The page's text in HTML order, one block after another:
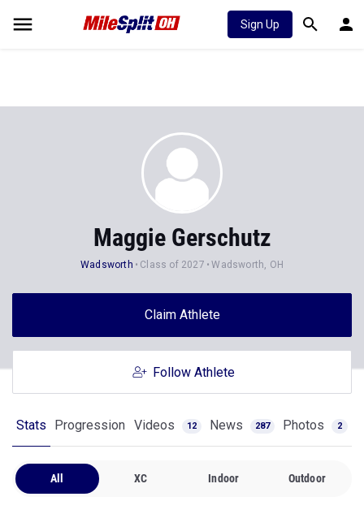
Sign Up
Maggie Gerschutz
Wadsworth Class of 2027 Wadsworth, OH
Claim Athlete
Follow Athlete
Stats Progression Videos 12 News 287 Photos 2
All XC Indoor Outdoor